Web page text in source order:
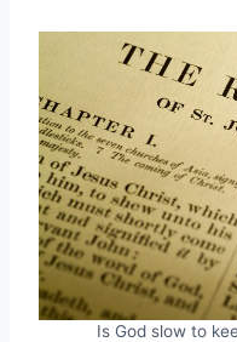
Is God slow to